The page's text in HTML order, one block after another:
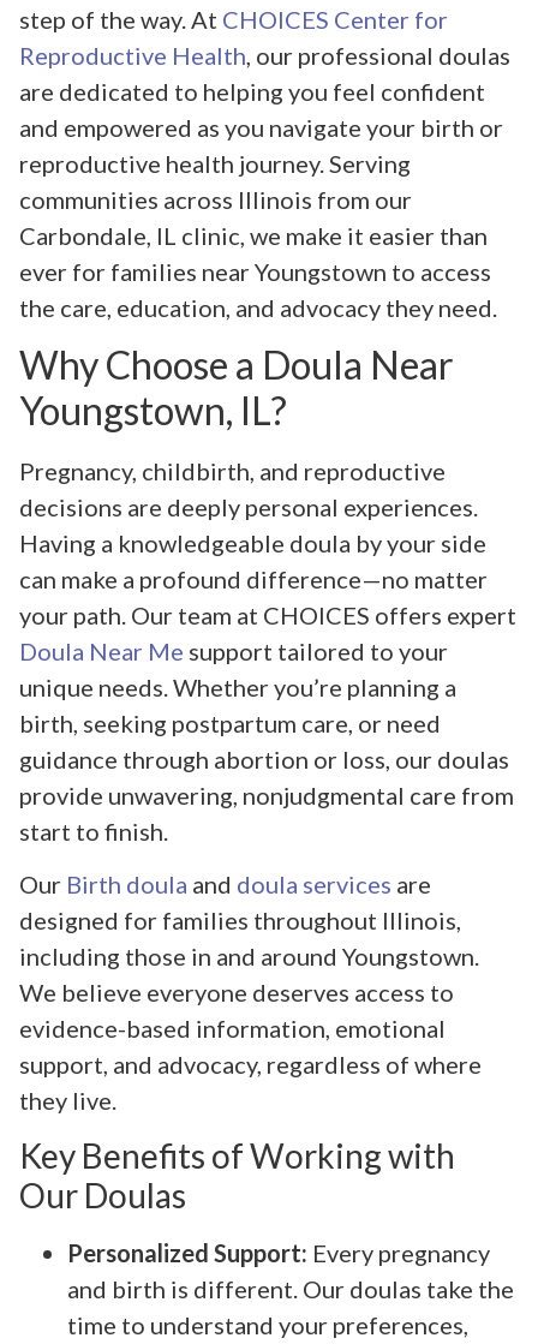
step of the way. At CHOICES Center for
Reproductive Health , our professional doulas
are dedicated to helping you feel confident
and empowered as you navigate your birth or
reproductive health journey. Serving
communities across Illinois from our
Carbondale, IL clinic, we make it easier than
ever for families near Youngstown to access
the care, education, and advocacy they need.
Why Choose a Doula Near
Youngstown, IL?
Pregnancy, childbirth, and reproductive
decisions are deeply personal experiences.
Having a knowledgeable doula by your side
can make a profound difference—no matter
your path. Our team at CHOICES offers expert
Doula Near Me support tailored to your
unique needs. Whether you’re planning a
birth, seeking postpartum care, or need
guidance through abortion or loss, our doulas
provide unwavering, nonjudgmental care from
start to finish.
Our Birth doula and doula services are
designed for families throughout Illinois,
including those in and around Youngstown.
We believe everyone deserves access to
evidence-based information, emotional
support, and advocacy, regardless of where
they live.
Key Benefits of Working with
Our Doulas
Personalized Support: Every pregnancy
and birth is different. Our doulas take the
time to understand your preferences,